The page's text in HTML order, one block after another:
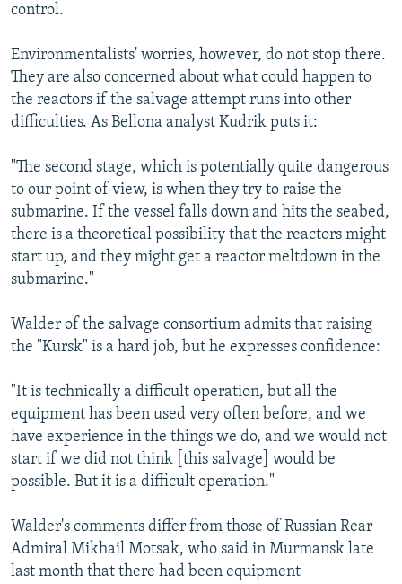
control.
Environmentalists' worries, however, do not stop there.
They are also concerned about what could happen to
the reactors if the salvage attempt runs into other
difficulties. As Bellona analyst Kudrik puts it:
"The second stage, which is potentially quite dangerous
to our point of view, is when they try to raise the
submarine. If the vessel falls down and hits the seabed,
there is a theoretical possibility that the reactors might
start up, and they might get a reactor meltdown in the
submarine."
Walder of the salvage consortium admits that raising
the "Kursk" is a hard job, but he expresses confidence:
"It is technically a difficult operation, but all the
equipment has been used very often before, and we
have experience in the things we do, and we would not
start if we did not think [this salvage] would be
possible. But it is a difficult operation."
Walder's comments differ from those of Russian Rear
Admiral Mikhail Motsak, who said in Murmansk late
last month that there had been equipment